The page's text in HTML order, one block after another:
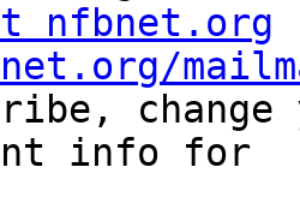
nfbnet.org
info for